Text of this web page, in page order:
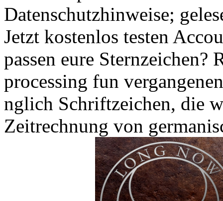
Datenschutzhinweise;
Jetzt kostenlos testen
passen eure Sternzeichen?
processing fun
nglich Schriftzeichen, die
Zeitrechnung von